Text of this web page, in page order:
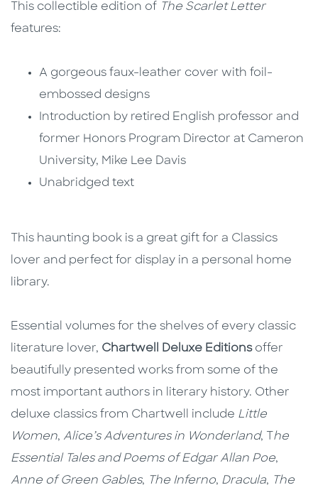
This collectible edition of The Scarlet Letter
features:
A gorgeous faux-leather cover with foil-
embossed designs
Introduction by retired English professor and
former Honors Program Director at Cameron
University, Mike Lee Davis
Unabridged text
This haunting book is a great gift for a Classics
lover and perfect for display in a personal home
library.
Essential volumes for the shelves of every classic
literature lover, Chartwell Deluxe Editionsoffer
beautifully presented works from some of the
most important authors in literary history. Other
deluxe classics from Chartwell include Little
Women, Alice’s Adventures in Wonderland, T he
Essential Tales and Poems of Edgar Allan Poe,
Anne of Green Gables, The Inferno, Dracula, The